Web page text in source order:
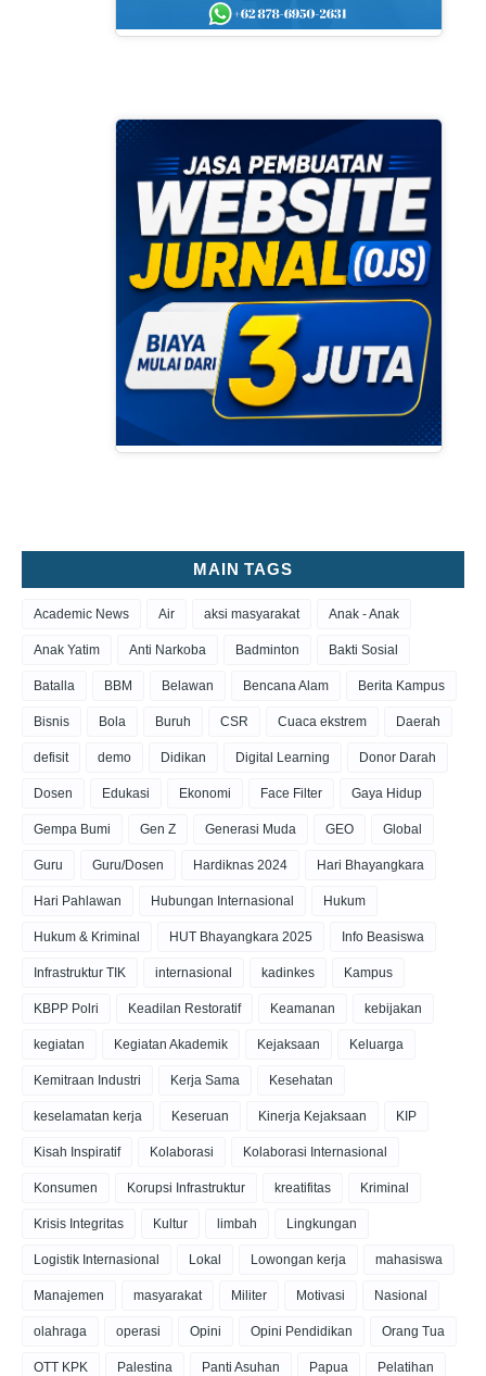
MAIN TAGS
Academic News Air aksi masyarakat Anak - Anak
Anak Yatim Anti Narkoba Badminton Bakti Sosial
Batalla BBM Belawan Bencana Alam Berita Kampus
Bisnis Bola Buruh CSR Cuaca ekstrem Daerah
defisit demo Didikan Digital Learning Donor Darah
Dosen Edukasi Ekonomi Face Filter Gaya Hidup
Gempa Bumi Gen Z Generasi Muda GEO Global
Guru Guru/Dosen Hardiknas 2024 Hari Bhayangkara
Hari Pahlawan Hubungan Internasional Hukum
Hukum & Kriminal HUT Bhayangkara 2025 Info Beasiswa
Infrastruktur TIK internasional kadinkes Kampus
KBPP Polri Keadilan Restoratif Keamanan kebijakan
kegiatan Kegiatan Akademik Kejaksaan Keluarga
Kemitraan Industri Kerja Sama Kesehatan
keselamatan kerja Keseruan Kinerja Kejaksaan KIP
Kisah Inspiratif Kolaborasi Kolaborasi Internasional
Konsumen Korupsi Infrastruktur kreatifitas Kriminal
Krisis Integritas Kultur limbah Lingkungan
Logistik Internasional Lokal Lowongan kerja mahasiswa
Manajemen masyarakat Militer Motivasi Nasional
olahraga operasi Opini Opini Pendidikan Orang Tua
OTT KPK Palestina Panti Asuhan Papua Pelatihan